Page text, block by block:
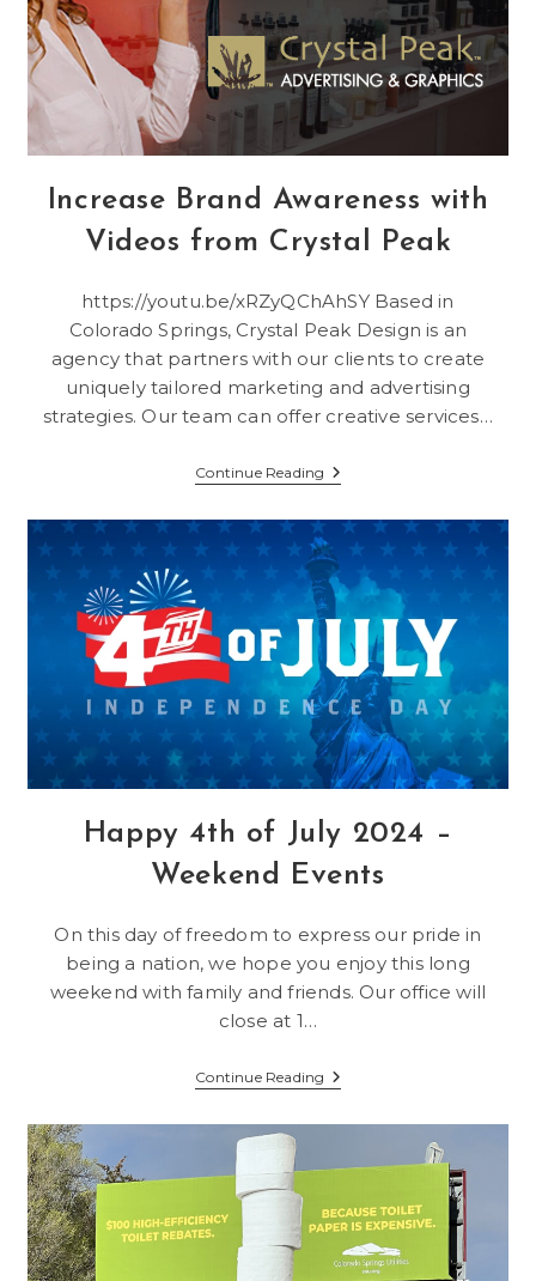
Increase Brand Awareness with
Videos from Crystal Peak
https://youtu.be/xRZyQChAhSY Based in
Colorado Springs, Crystal Peak Design is an
agency that partners with our clients to create
uniquely tailored marketing and advertising
strategies. Our team can offer creative services…
Continue Reading Increase
Brand
With
Videos
From
Crystal
Peak
Happy 4th of July 2024 –
Weekend Events
On this day of freedom to express our pride in
being a nation, we hope you enjoy this long
weekend with family and friends. Our office will
close at 1…
Continue Reading Happy
–
Events